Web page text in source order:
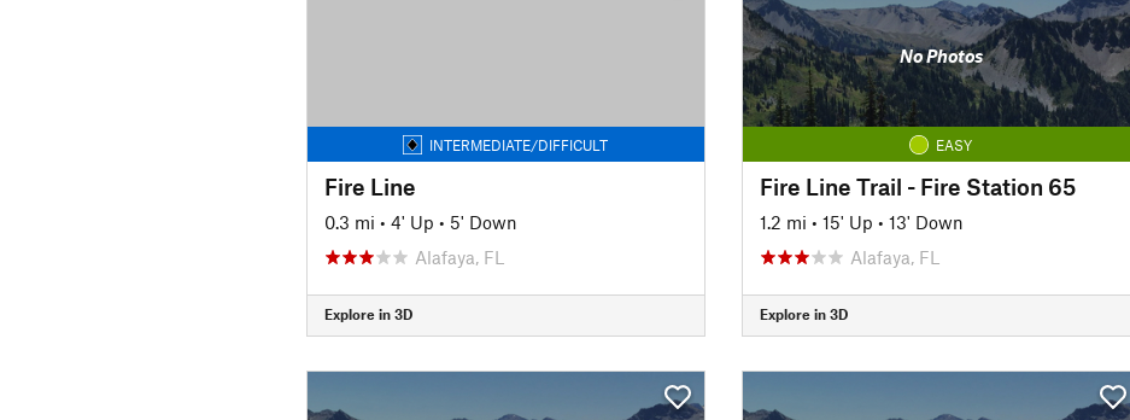
INTERMEDIATE/DIFFICULT
Fire Line
0.3 mi • 4' Up • 5' Down
Alafaya, FL
Explore in 3D
No Photos
EASY
Fire Line Trail - Fire Station 65
1.2 mi • 15' Up • 13' Down
Alafaya, FL
Explore in 3D